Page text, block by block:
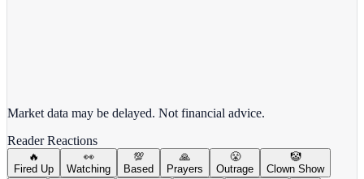
Market data may be delayed. Not financial advice.
Reader Reactions
🔥
Fired Up
👀
Watching
💯
Based
🙏
Prayers
😤
Outrage
🤡
Clown Show